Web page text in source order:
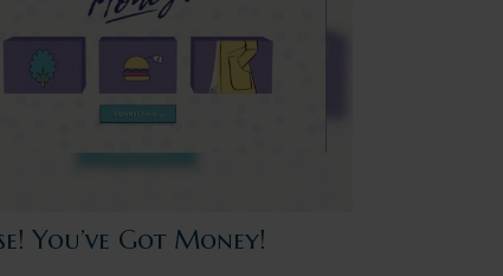
You’ve Got Money!